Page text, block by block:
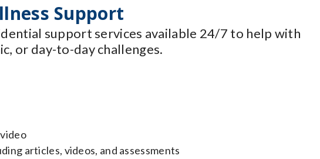
Support
support services available 24/7 to help with
or day-to-day challenges.
articles, videos, and assessments